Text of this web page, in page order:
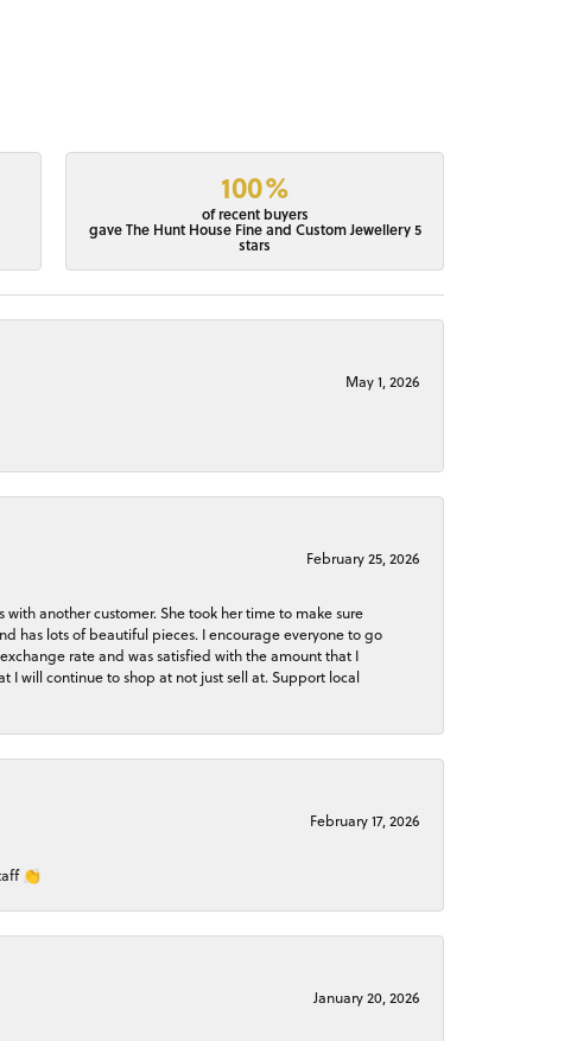
100%
of recent buyers
gave The Hunt House Fine and Custom Jewellery 5
stars
May 1, 2026
February 25, 2026
another customer. She took her time to make sure
has lots of beautiful pieces. I encourage everyone to go
rate and was satisfied with the amount that I
I will continue to shop at not just sell at. Support local
February 17, 2026
👏
January 20, 2026